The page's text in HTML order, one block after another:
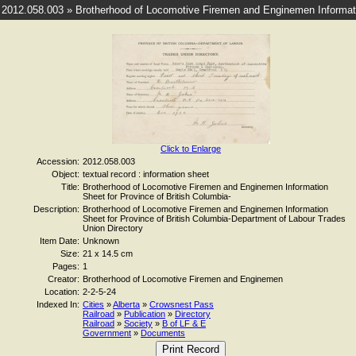
2012.058.003 » Brotherhood of Locomotive Firemen and Enginemen
Click to Enlarge
Accession: 2012.058.003
Object: textual record : information sheet
Title: Brotherhood of Locomotive Firemen and Enginemen Information
Sheet for Province of British Columbia-
Description: Brotherhood of Locomotive Firemen and Enginemen Information
Sheet for Province of British Columbia-Department of Labour Trades
Union Directory
Item Date: Unknown
Size: 21 x 14.5 cm
Pages: 1
Creator: Brotherhood of Locomotive Firemen and Enginemen
Location: 2-2-5-24
Indexed In: Cities »Alberta » Crowsnest Pass
Railroad » Publication » Directory
Railroad » Society » B of LF & E
Government » Documents